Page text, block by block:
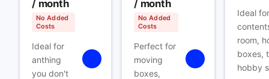
/ month
No Added
Costs
Ideal for
anthing
you don't
/ month
No Added
Costs
Perfect for
moving
boxes,
Ideal
room,
boxes,
hobby